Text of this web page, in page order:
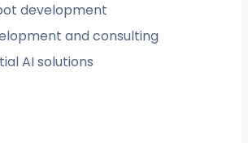
development
and consulting
AI solutions